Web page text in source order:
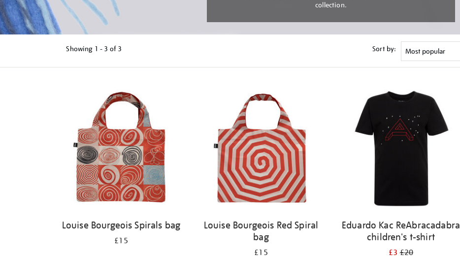
collection.
Showing 1 - 3 of 3 Sort by:
Louise Bourgeois Spirals bag
£15
Louise Bourgeois Red Spiral
bag
£15
Eduardo Kac ReAbracadabra
children's t-shirt
£3£20